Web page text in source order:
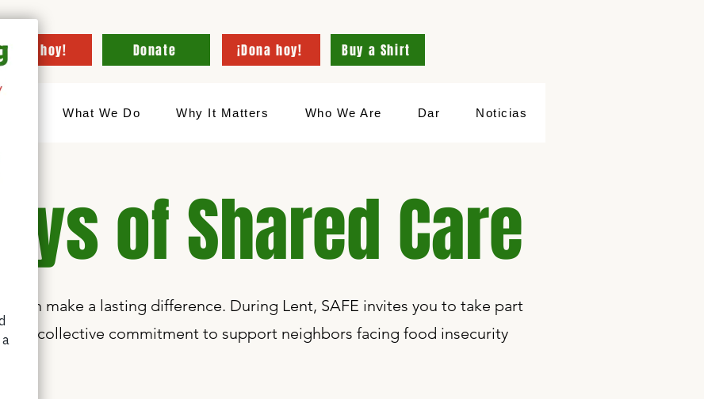
¡Dona hoy! Donate ¡Dona hoy! Buy a Shirt
What We Do Why It Matters Who We Are Dar Noticias
of Shared Care
can make a lasting difference. During Lent, SAFE invites you to take part
collective commitment to support neighbors facing food insecurity